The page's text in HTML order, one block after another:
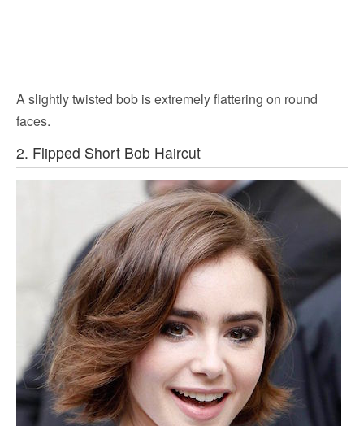
A slightly twisted bob is extremely flattering on round
faces.
2. Flipped Short Bob Haircut